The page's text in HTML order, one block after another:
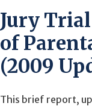
Jury
of
(2009
This brief report,